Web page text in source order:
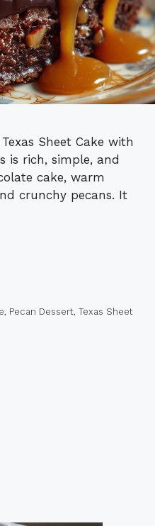
Sheet Cake with
is rich, simple, and
cake, warm
crunchy pecans. It
, Pecan Dessert, Texas Sheet